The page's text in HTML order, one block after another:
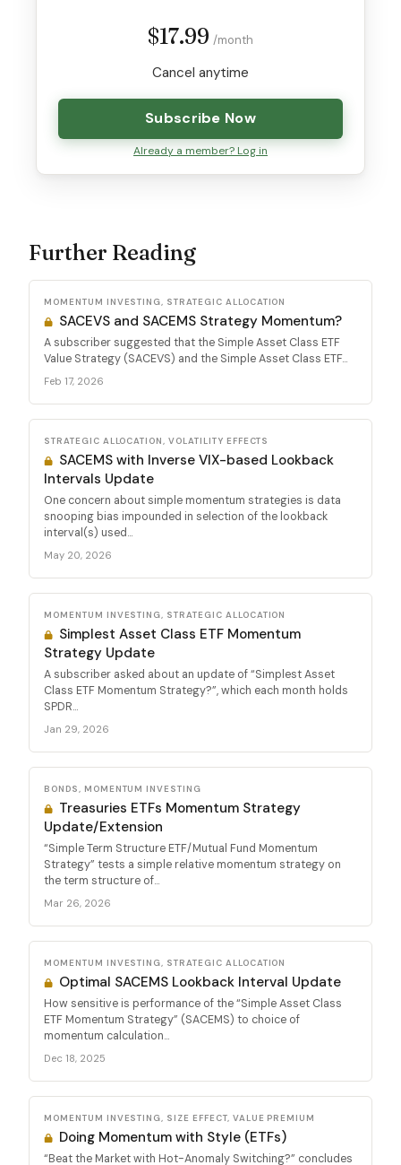
$17.99 /month
Cancel anytime
Subscribe Now
Already a member? Log in
Further Reading
MOMENTUM INVESTING, STRATEGIC ALLOCATION
SACEVS and SACEMS Strategy Momentum?
A subscriber suggested that the Simple Asset Class ETF
Value Strategy (SACEVS) and the Simple Asset Class ETF...
Feb 17, 2026
STRATEGIC ALLOCATION, VOLATILITY EFFECTS
SACEMS with Inverse VIX-based Lookback
Intervals Update
One concern about simple momentum strategies is data
snooping bias impounded in selection of the lookback
interval(s) used...
May 20, 2026
MOMENTUM INVESTING, STRATEGIC ALLOCATION
Simplest Asset Class ETF Momentum
Strategy Update
A subscriber asked about an update of “Simplest Asset
Class ETF Momentum Strategy?”, which each month holds
SPDR...
Jan 29, 2026
BONDS, MOMENTUM INVESTING
Treasuries ETFs Momentum Strategy
Update/Extension
“Simple Term Structure ETF/Mutual Fund Momentum
Strategy” tests a simple relative momentum strategy on
the term structure of...
Mar 26, 2026
MOMENTUM INVESTING, STRATEGIC ALLOCATION
Optimal SACEMS Lookback Interval Update
How sensitive is performance of the “Simple Asset Class
ETF Momentum Strategy” (SACEMS) to choice of
momentum calculation...
Dec 18, 2025
MOMENTUM INVESTING, SIZE EFFECT, VALUE PREMIUM
Doing Momentum with Style (ETFs)
“Beat the Market with Hot-Anomaly Switching?” concludes